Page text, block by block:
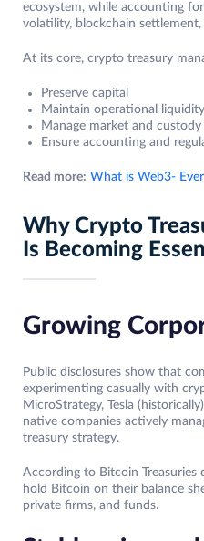
ecosystem, while accounting
volatility, blockchain
At its core, crypto treasury
Preserve capital
Maintain operational liquidity
Manage market and custody
Ensure accounting and
Read more: What is Web3-
Why Crypto
Is Becoming
Growing
Public disclosures show that
experimenting casually with
MicroStrategy, Tesla
native companies actively
treasury strategy.
According to Bitcoin Treasuries
hold Bitcoin on their balance
private firms, and funds.